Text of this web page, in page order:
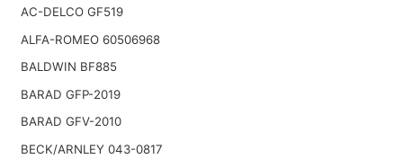
AC-DELCO GF519
ALFA-ROMEO 60506968
BALDWIN BF885
BARAD GFP-2019
BARAD GFV-2010
BECK/ARNLEY 043-0817